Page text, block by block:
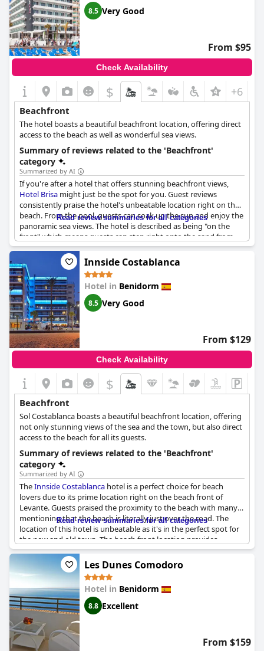
8.5 Very Good
From $95
Check Availability
$ +6
Beachfront
The hotel boasts a beautiful beachfront location, offering direct
access to the beach as well as wonderful sea views.
Summary of reviews related to the 'Beachfront'
category
Summarized by AI
If you're after a hotel that offers stunning beachfront views,
Hotel Brisa might just be the spot for you. Guest reviews
consistently praise the hotel's unbeatable location right on the
beach. From the pool, guests can soak up the sun and enjoy the
panoramic sea views. The hotel is described as being "on the
front" which means guests can step right onto the sand from
their room. The location is deemed "Très bien situé en bord de
plage" which translates to "very well located on the beachfront."
Whether you're interested in swimming, sunbathing, or simply
relaxing by the water, you'll feel right at home at
thanks to its unbeatable location.
Read review summaries for all categories
Innside Costablanca
Hotel in Benidorm
8.5 Very Good
From $129
Check Availability
$
Beachfront
Sol Costablanca boasts a beautiful beachfront location, offering
not only stunning views of the sea and the town, but also direct
access to the beach for all its guests.
Summary of reviews related to the 'Beachfront'
category
Summarized by AI
TheInnside Costablanca hotel is a perfect choice for beach
lovers due to its prime location right on the beach front of
Levante. Guests praised the proximity to the beach with many
mentioning that the beach is literally just over the road. The
location of this hotel is unbeatable as it's in the perfect spot for
the new and old town. The beach front location provides
stunning views of the Mediterranean Sea. The hotel is just a
stone's throw away from the hustle and bustle of the city with
plenty of shops nearby. Aside from being in the middle of the
action, guests noted that the hotel itself is very peaceful despite
being in the center of the city. TheInnside Costablanca
perfect for a sunny beach vacation with everything being a
short walk away.
Read review summaries for all categories
Les Dunes Comodoro
Hotel in Benidorm
8.8 Excellent
From $159